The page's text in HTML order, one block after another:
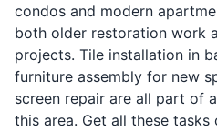
condos and modern
both older restoration work
projects. Tile installation in
furniture assembly for new
screen repair are all part of
this area. Get all these